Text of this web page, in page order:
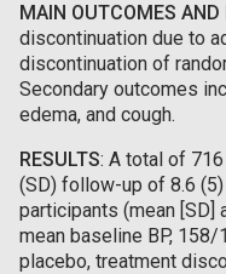
MAIN OUTCOMES AND
discontinuation due to
discontinuation of
Secondary outcomes
edema, and cough.
RESULTS: A total of
(SD) follow-up of 8.6
participants (mean [SD]
mean baseline BP,
placebo, treatment